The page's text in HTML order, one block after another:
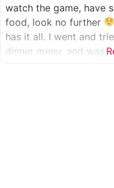
watch the game, have
food, look no further
has it all. I went and
dinner menu, and was